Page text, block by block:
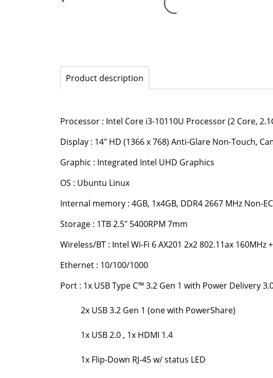
Product description
Processor : Intel Core i3-10110U Processor (2 Core,
Display : 14" HD (1366 x 768) Anti-Glare Non-Touch,
Graphic : Integrated Intel UHD Graphics
OS : Ubuntu Linux
Internal memory : 4GB, 1x4GB, DDR4 2667 MHz Non-
Storage : 1TB 2.5" 5400RPM 7mm
Wireless/BT : Intel Wi-Fi 6 AX201 2x2 802.11ax 160MHz
Ethernet : 10/100/1000
Port : 1x USB Type C™ 3.2 Gen 1 with Power Delivery
2x USB 3.2 Gen 1 (one with PowerShare)
1x USB 2.0 , 1x HDMI 1.4
1x Flip-Down RJ-45 w/ status LED